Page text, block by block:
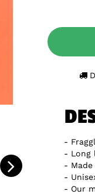
Long
Our